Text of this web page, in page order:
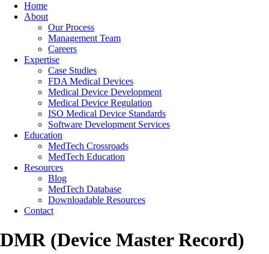
Home
About
Our Process
Management Team
Careers
Expertise
Case Studies
FDA Medical Devices
Medical Device Development
Medical Device Regulation
ISO Medical Device Standards
Software Development Services
Education
MedTech Crossroads
MedTech Education
Resources
Blog
MedTech Database
Downloadable Resources
Contact
DMR (Device Master Record)